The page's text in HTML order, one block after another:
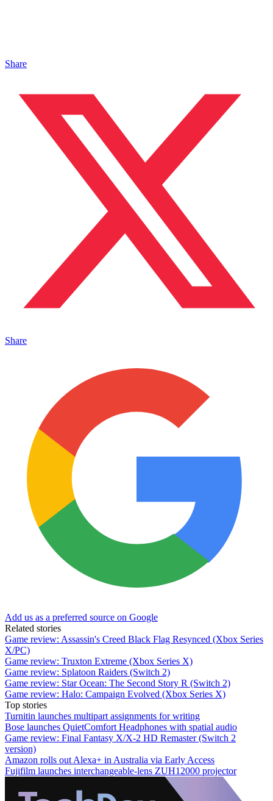
Share
Share
Add us as a preferred source on Google
Related stories
Game review: Assassin's Creed Black Flag Resynced (Xbox Series
X/PC)
Game review: Truxton Extreme (Xbox Series X)
Game review: Splatoon Raiders (Switch 2)
Game review: Star Ocean: The Second Story R (Switch 2)
Game review: Halo: Campaign Evolved (Xbox Series X)
Top stories
Turnitin launches multipart assignments for writing
Bose launches QuietComfort Headphones with spatial audio
Game review: Final Fantasy X/X-2 HD Remaster (Switch 2
version)
Amazon rolls out Alexa+ in Australia via Early Access
Fujifilm launches interchangeable-lens ZUH12000 projector